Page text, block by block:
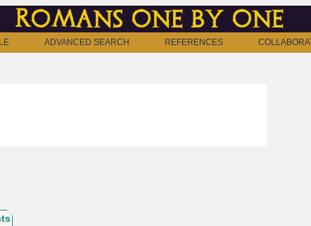
Romans one by one
ADVANCED SEARCH REFERENCES